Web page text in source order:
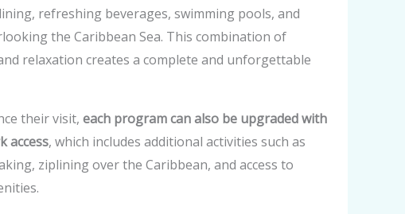
refreshing beverages, swimming pools, and
the Caribbean Sea. This combination of
relaxation creates a complete and unforgettable
their visit, each program can also be upgraded with
access, which includes additional activities such as
ziplining over the Caribbean, and access to